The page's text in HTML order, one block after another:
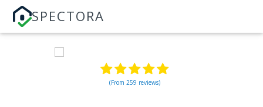
SPECTORA
(From 259 reviews)